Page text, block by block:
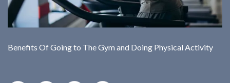
Benefits Of Going to The Gym and Doing Physical Activity